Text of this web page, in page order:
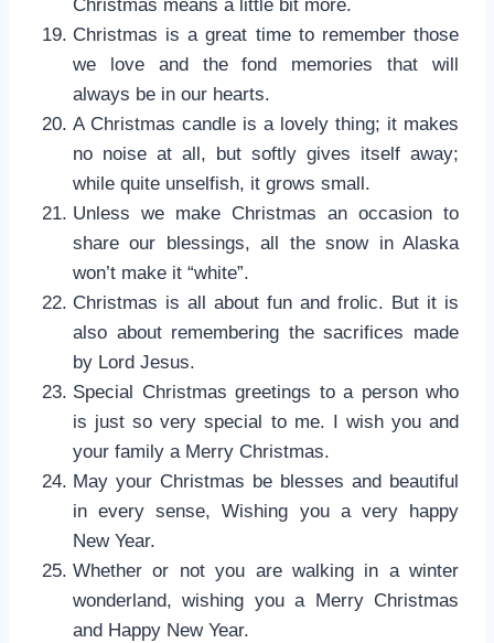
Christmas means a little bit more.
Christmas is a great time to remember those
we love and the fond memories that will
always be in our hearts.
A Christmas candle is a lovely thing; it makes
no noise at all, but softly gives itself away;
while quite unselfish, it grows small.
Unless we make Christmas an occasion to
share our blessings, all the snow in Alaska
won’t make it “white”.
Christmas is all about fun and frolic. But it is
also about remembering the sacrifices made
by Lord Jesus.
Special Christmas greetings to a person who
is just so very special to me. I wish you and
your family a Merry Christmas.
May your Christmas be blesses and beautiful
in every sense, Wishing you a very happy
New Year.
Whether or not you are walking in a winter
wonderland, wishing you a Merry Christmas
and Happy New Year.